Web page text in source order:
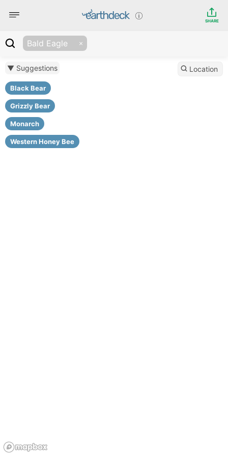
SHARE
Bald Eagle
▼ Suggestions
Black Bear
Grizzly Bear
Monarch
Western Honey Bee
Location